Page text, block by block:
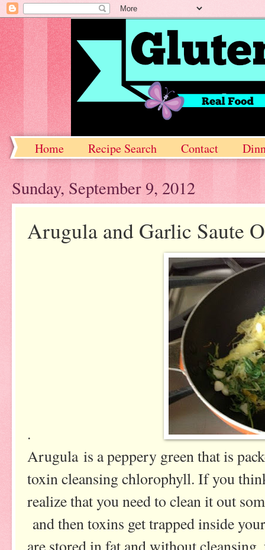
Home Recipe Search Contact
Sunday, September 9, 2012
Arugula and Garlic Saute
.
Arugula is a peppery green that is
toxin cleansing chlorophyll. If you
realize that you need to clean it out
and then toxins get trapped inside
are stored in fat and without